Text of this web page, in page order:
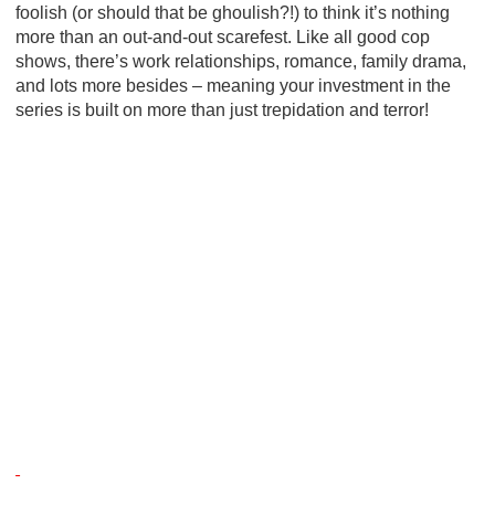
foolish (or should that be ghoulish?!) to think it’s nothing
more than an out-and-out scarefest. Like all good cop
shows, there’s work relationships, romance, family drama,
and lots more besides – meaning your investment in the
series is built on more than just trepidation and terror!